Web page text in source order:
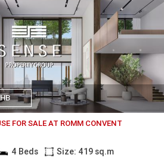
FOR SALE AT ROMM CONVENT
4 Beds
Size: 419 sq.m